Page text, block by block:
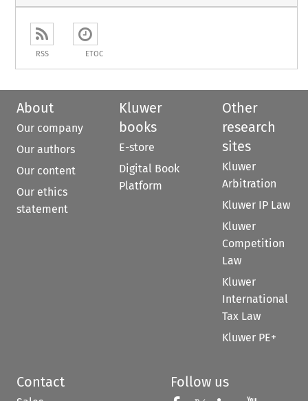
RSS ETOC
About
Our company
Our authors
Our content
Our ethics
statement
Kluwer
books
E-store
Digital Book
Platform
Other
research
sites
Kluwer
Arbitration
Kluwer IP Law
Kluwer
Competition
Law
Kluwer
International
Tax Law
Kluwer PE+
Contact Follow us